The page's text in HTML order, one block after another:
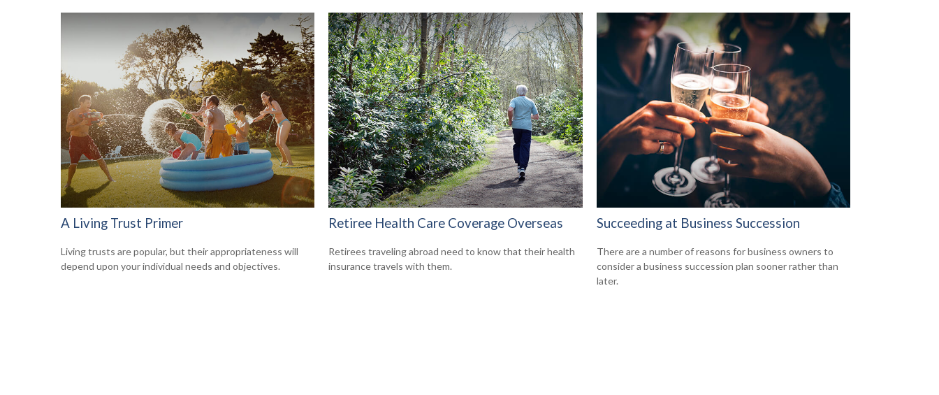
A Living Trust Primer
Living trusts are popular, but their appropriateness will
depend upon your individual needs and objectives.
Retiree Health Care Coverage Overseas
Retirees traveling abroad need to know that their health
insurance travels with them.
Succeeding at Business Succession
There are a number of reasons for business owners to
consider a business succession plan sooner rather than
later.